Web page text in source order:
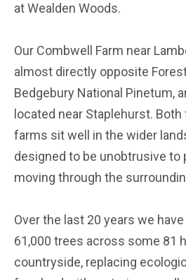
at Wealden Woods.
Our Combwell Farm near
almost directly opposite
Bedgebury National Pinetum,
located near Staplehurst.
farms sit well in the wider
designed to be unobtrusive to
moving through the
Over the last 20 years we
61,000 trees across some 81
countryside, replacing